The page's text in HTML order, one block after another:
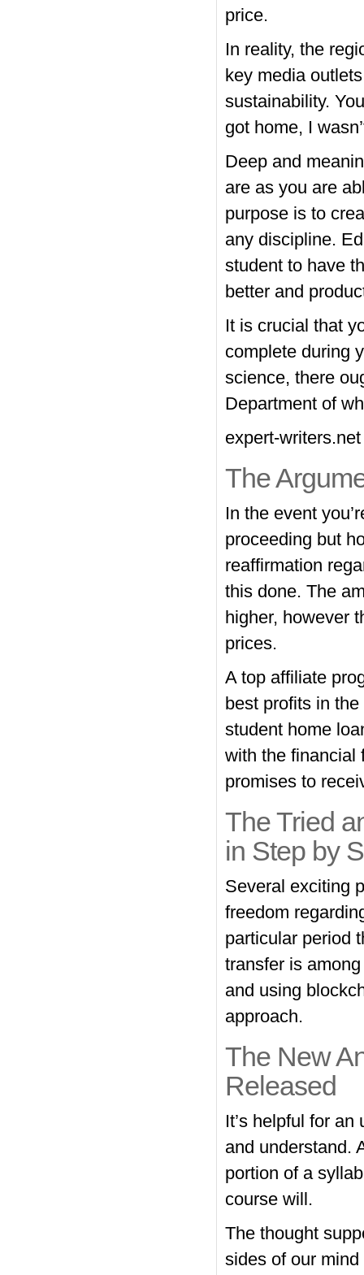
price.
In reality, the
key media
sustainability.
got home, I
Deep and
are as you are
purpose is to
any discipline.
student to have
better and
It is crucial that
complete during
science, there
Department of
expert-writers.net
The
In the event
proceeding but
reaffirmation
this done. The
higher, however
prices.
A top affiliate
best profits in
student home
with the financial
promises to
The Tried
in Step by
Several exciting
freedom
particular period
transfer is
and using
approach.
The New
Released
It’s helpful for
and understand.
portion of a
course will.
The thought
sides of our